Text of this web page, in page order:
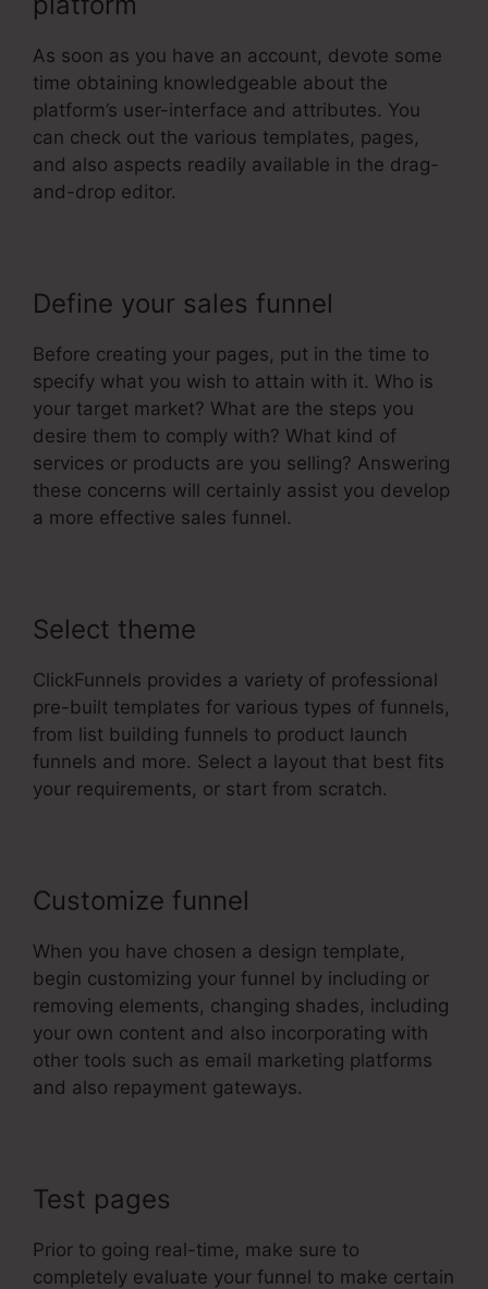
As soon as you have an account, devote some
time obtaining knowledgeable about the
platform’s user-interface and attributes. You
can check out the various templates, pages,
and also aspects readily available in the drag-
and-drop editor.
Define your sales funnel
Before creating your pages, put in the time to
specify what you wish to attain with it. Who is
your target market? What are the steps you
desire them to comply with? What kind of
services or products are you selling? Answering
these concerns will certainly assist you develop
a more effective sales funnel.
Select theme
ClickFunnels provides a variety of professional
pre-built templates for various types of funnels,
from list building funnels to product launch
funnels and more. Select a layout that best fits
your requirements, or start from scratch.
Customize funnel
When you have chosen a design template,
begin customizing your funnel by including or
removing elements, changing shades, including
your own content and also incorporating with
other tools such as email marketing platforms
and also repayment gateways.
Test pages
Prior to going real-time, make sure to
completely evaluate your funnel to make certain